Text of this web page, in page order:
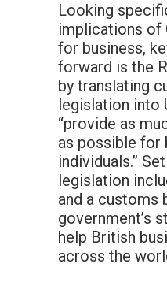
Looking
implications of
for business,
forward is the
by translating
legislation into
“provide as
as possible for
individuals.”
legislation
and a customs
government’s
help British
across the